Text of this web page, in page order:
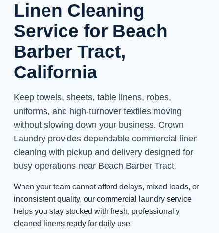
Linen Cleaning
Service for Beach
Barber Tract,
California
Keep towels, sheets, table linens, robes,
uniforms, and high-turnover textiles moving
without slowing down your business. Crown
Laundry provides dependable commercial linen
cleaning with pickup and delivery designed for
busy operations near Beach Barber Tract.
When your team cannot afford delays, mixed loads, or
inconsistent quality, our commercial laundry service
helps you stay stocked with fresh, professionally
cleaned linens ready for daily use.